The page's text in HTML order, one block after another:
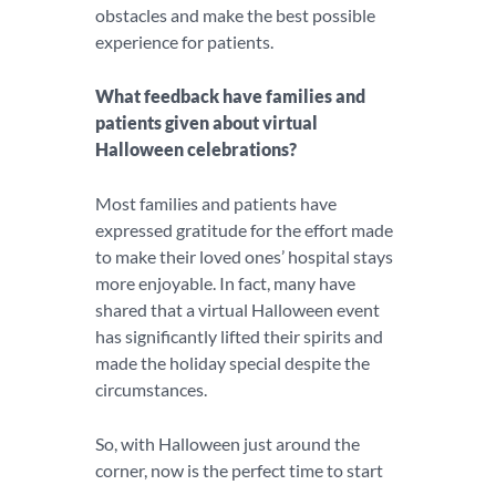
obstacles and make the best possible
experience for patients.
What feedback have families and
patients given about virtual
Halloween celebrations?
Most families and patients have
expressed gratitude for the effort made
to make their loved ones’ hospital stays
more enjoyable. In fact, many have
shared that a virtual Halloween event
has significantly lifted their spirits and
made the holiday special despite the
circumstances.
So, with Halloween just around the
corner, now is the perfect time to start